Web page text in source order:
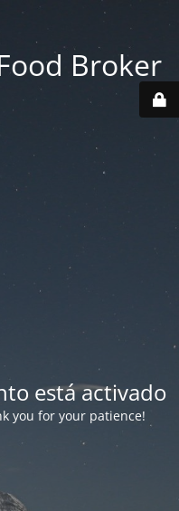
Broker
está activado
you for your patience!